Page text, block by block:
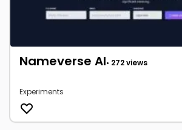
Nameverse AI• 272 views
Experiments